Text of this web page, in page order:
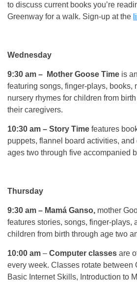
to discuss current books you’re
Greenway for a walk. Sign-up at the
Wednesday
9:30 am – Mother Goose Time is
featuring songs, finger-plays, books,
nursery rhymes for children from
their caregivers.
10:30 am – Story Time features
puppets, flannel board activities, and
ages two through five accompanied
Thursday
9:30 am – Mamá Ganso, mother
features stories, songs, finger-plays,
children from birth through age two
10:00 am – Computer classes are
every week. Classes rotate between
Basic Internet Skills, Introduction to